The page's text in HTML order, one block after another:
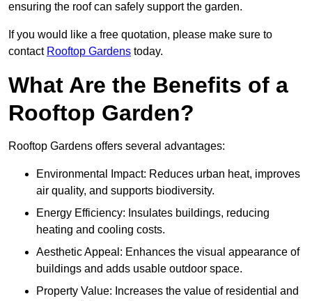
ensuring the roof can safely support the garden.
If you would like a free quotation, please make sure to
contact Rooftop Gardens today.
What Are the Benefits of a
Rooftop Garden?
Rooftop Gardens offers several advantages:
Environmental Impact: Reduces urban heat, improves
air quality, and supports biodiversity.
Energy Efficiency: Insulates buildings, reducing
heating and cooling costs.
Aesthetic Appeal: Enhances the visual appearance of
buildings and adds usable outdoor space.
Property Value: Increases the value of residential and